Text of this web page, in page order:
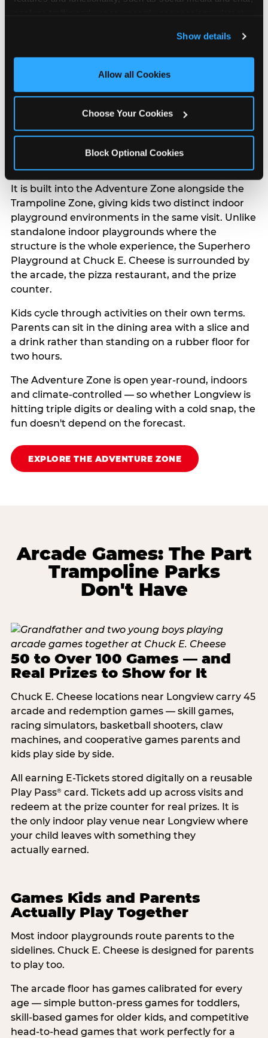
and measure and target content and ads, here and on
third party sites. Click ‘Allow All Cookies’ to use this
site with all cookies enabled, or click ‘Block Optional
Show details
Allow all Cookies
Choose Your Cookies
Block Optional Cookies
Playground: Multi-Level
Climbing, Slides,
and Challenges
The Superhero Playground is a multi-level indoor
playground packed with climbing walls, rope
challenges, balance beams, slides, and tunnels —
the kind of full-body obstacle course that builds
It is built into the Adventure Zone alongside the
Trampoline Zone, giving kids two distinct indoor
playground environments in the same visit. Unlike
standalone indoor playgrounds where the
structure is the whole experience, the Superhero
Playground at Chuck E. Cheese is surrounded by
the arcade, the pizza restaurant, and the prize
counter.
Kids cycle through activities on their own terms.
Parents can sit in the dining area with a slice and
a drink rather than standing on a rubber floor for
two hours.
The Adventure Zone is open year-round, indoors
and climate-controlled — so whether Longview is
hitting triple digits or dealing with a cold snap, the
fun doesn't depend on the forecast.
EXPLORE THE ADVENTURE ZONE
Arcade Games: The Part
Trampoline Parks
Don't Have
50 to Over 100 Games — and
Real Prizes to Show for It
Chuck E. Cheese locations near Longview carry 45
arcade and redemption games — skill games,
racing simulators, basketball shooters, claw
machines, and cooperative games parents and
kids play side by side.
All earning E-Tickets stored digitally on a reusable
Play Pass®card. Tickets add up across visits and
redeem at the prize counter for real prizes. It is
the only indoor play venue near Longview where
your child leaves with something they
actually earned.
Games Kids and Parents
Actually Play Together
Most indoor playgrounds route parents to the
sidelines. Chuck E. Cheese is designed for parents
to play too.
The arcade floor has games calibrated for every
age — simple button-press games for toddlers,
skill-based games for older kids, and competitive
head-to-head games that work perfectly for a